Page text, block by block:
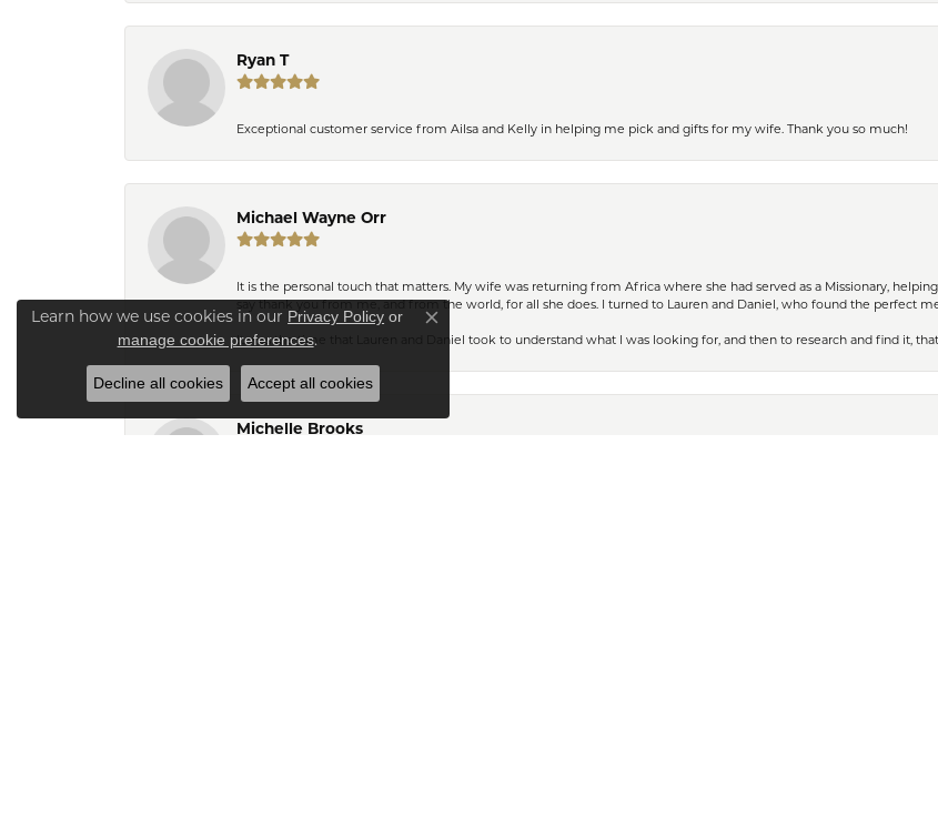
Ryan T
Exceptional customer service from Ailsa and Kelly in helping me pick and gifts for my wife. Thank you so much!
Michael Wayne Orr
It is the personal touch that matters. My wife was returning from Africa where she had served as a Missionary,
say thank you from me, and from the world, for all she does. I turned to Lauren and Daniel, who found the perfect
It was the time that Lauren and Daniel took to understand what I was looking for, and then to research and find it,
Michelle Brooks
Learn how we use cookies in our Privacy Policy or
manage cookie preferences.
Close consent popup
Decline all cookies Accept all cookies